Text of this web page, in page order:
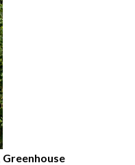
Greenhouse